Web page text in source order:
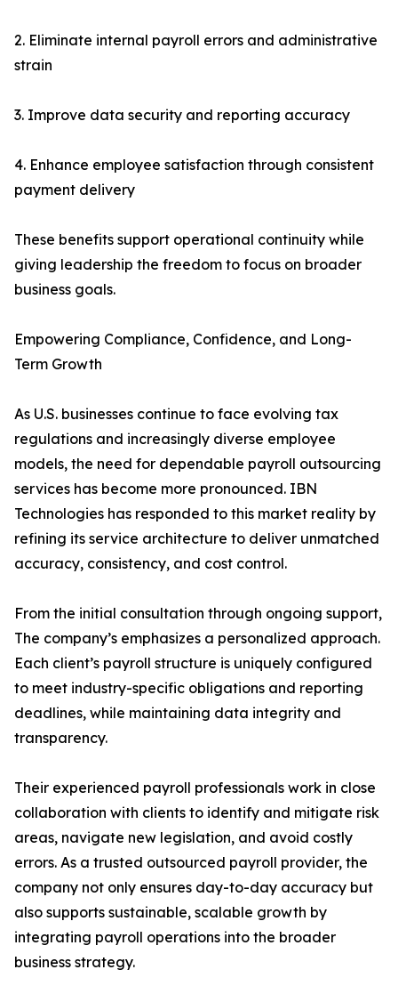
2. Eliminate internal payroll errors and administrative
strain
3. Improve data security and reporting accuracy
4. Enhance employee satisfaction through consistent
payment delivery
These benefits support operational continuity while
giving leadership the freedom to focus on broader
business goals.
Empowering Compliance, Confidence, and Long-
Term Growth
As U.S. businesses continue to face evolving tax
regulations and increasingly diverse employee
models, the need for dependable payroll outsourcing
services has become more pronounced. IBN
Technologies has responded to this market reality by
refining its service architecture to deliver unmatched
accuracy, consistency, and cost control.
From the initial consultation through ongoing support,
The company’s emphasizes a personalized approach.
Each client’s payroll structure is uniquely configured
to meet industry-specific obligations and reporting
deadlines, while maintaining data integrity and
transparency.
Their experienced payroll professionals work in close
collaboration with clients to identify and mitigate risk
areas, navigate new legislation, and avoid costly
errors. As a trusted outsourced payroll provider, the
company not only ensures day-to-day accuracy but
also supports sustainable, scalable growth by
integrating payroll operations into the broader
business strategy.